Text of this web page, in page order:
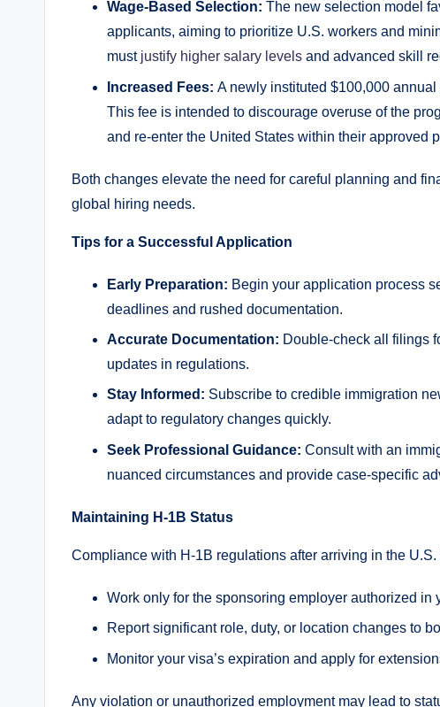
Wage-Based Selection: The new selection model
applicants, aiming to prioritize U.S. workers and
must justify higher salary levels and advanced skill
Increased Fees: A newly instituted $100,000
This fee is intended to discourage overuse of the
and re-enter the United States within their approved
Both changes elevate the need for careful planning and
global hiring needs.
Tips for a Successful Application
Early Preparation: Begin your application process
deadlines and rushed documentation.
Accurate Documentation: Double-check all filings
updates in regulations.
Stay Informed: Subscribe to credible immigration
adapt to regulatory changes quickly.
Seek Professional Guidance: Consult with an
nuanced circumstances and provide case-specific
Maintaining H-1B Status
Compliance with H-1B regulations after arriving in the
Work only for the sponsoring employer authorized in
Report significant role, duty, or location changes to
Monitor your visa’s expiration and apply for
Any violation or unauthorized employment may lead to